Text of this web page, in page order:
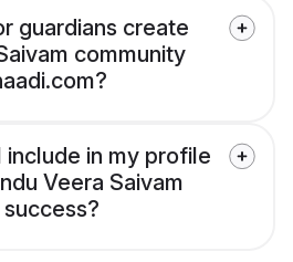
guardians create
community
include in my profile
Veera Saivam